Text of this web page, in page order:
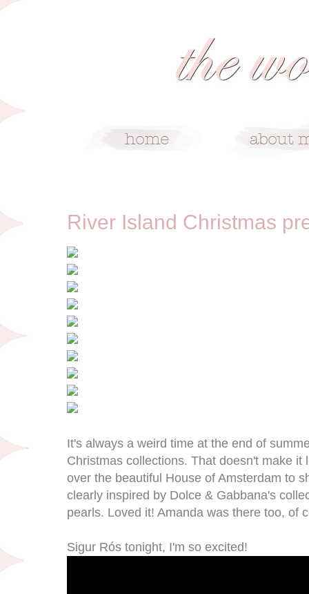
River Island Christmas
It's always a weird time at the end of
Christmas collections. That doesn't make it
over the beautiful House of Amsterdam to
clearly inspired by Dolce & Gabbana's
pearls. Loved it! Amanda was there too, of
Sigur Rós tonight, I'm so excited!